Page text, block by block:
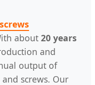
about 20 years
and
output of
screws. Our